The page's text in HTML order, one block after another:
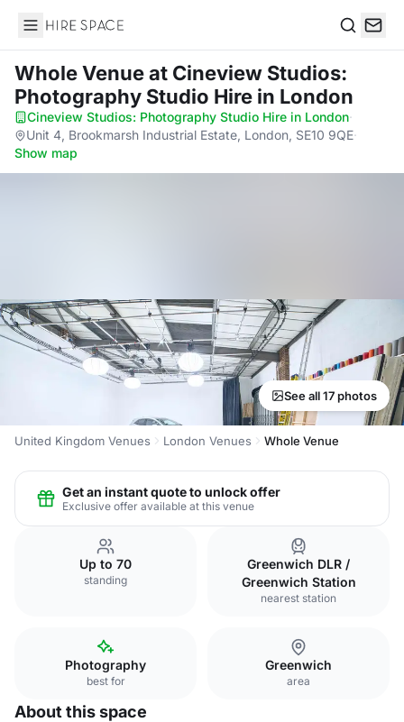
Hire Space
Whole Venueat Cineview Studios:
Photography Studio Hire in London
Cineview Studios: Photography Studio Hire in London·
Unit 4, Brookmarsh Industrial Estate, London, SE10 9QE·
Show map
See all 17 photos
United Kingdom Venues London Venues Whole Venue
Get an instant quote to unlock offer
Exclusive offer available at this venue
Up to 70
standing
Greenwich DLR /
Greenwich Station
nearest station
Photography
best for
Greenwich
area
About this space